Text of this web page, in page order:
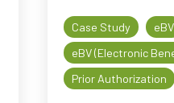
Case Study
eBV
eBV (Electronic
Prior Authorization